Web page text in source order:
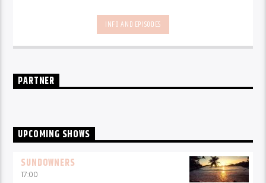
INFO AND EPISODES
PARTNER
UPCOMING SHOWS
SUNDOWNERS
17:00